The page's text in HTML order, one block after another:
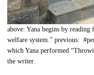
above: Yana begins by reading
welfare system.” previous:
which Yana performed
the writer.